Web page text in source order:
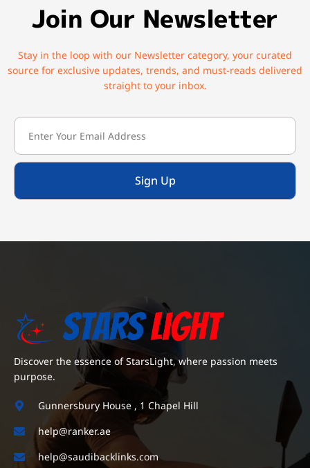
Join Our Newsletter
Stay in the loop with our Newsletter category, your curated
source for exclusive updates, trends, and must-reads delivered
straight to your inbox.
Sign Up
Discover the essence of StarsLight, where passion meets
purpose.
Gunnersbury House , 1 Chapel Hill
help@ranker.ae
help@saudibacklinks.com